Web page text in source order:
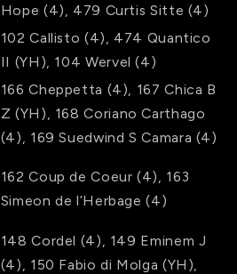
Hope (4) 479 Curtis Sitte (4)
102 Callisto (4) 474 Quantico
II (YH) 104 Wervel (4)
166 Cheppetta (4) 167 Chica B
Z (YH) 168 Coriano Carthago
(4)
169 Suedwind S Camara (4)
162 Coup de Coeur (4)
163
Simeon de l’Herbage (4)
148 Cordel (4) 149 Eminem J
(4)
150 Fabio di Molga (YH)